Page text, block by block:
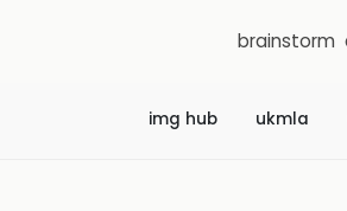
brainstorm
img hub ukmla